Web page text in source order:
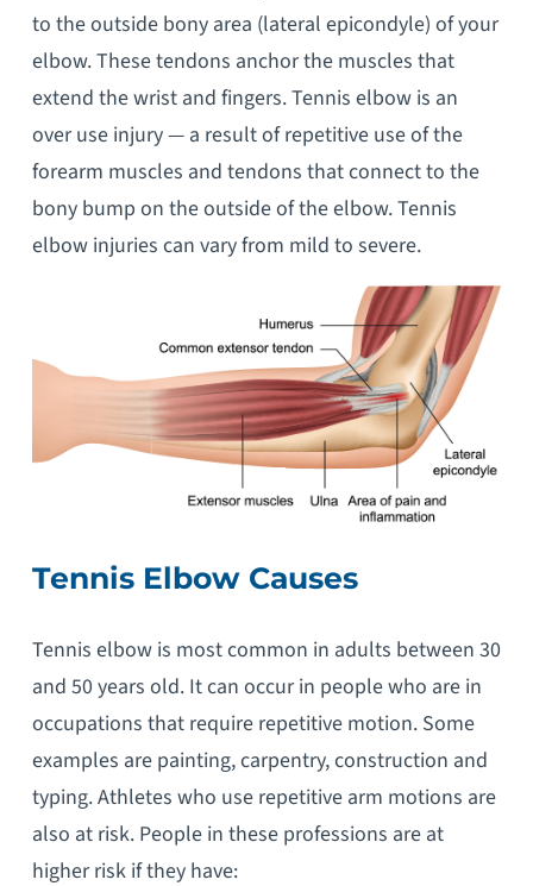
to the outside bony area (lateral epicondyle) of your
elbow. These tendons anchor the muscles that
extend the wrist and fingers. Tennis elbow is an
over use injury — a result of repetitive use of the
forearm muscles and tendons that connect to the
bony bump on the outside of the elbow. Tennis
elbow injuries can vary from mild to severe.
Tennis Elbow Causes
Tennis elbow is most common in adults between 30
and 50 years old. It can occur in people who are in
occupations that require repetitive motion. Some
examples are painting, carpentry, construction and
typing. Athletes who use repetitive arm motions are
also at risk. People in these professions are at
higher risk if they have: